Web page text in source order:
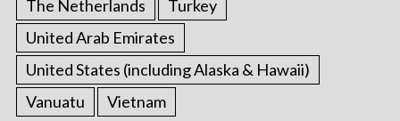
The Netherlands
Turkey
United Arab Emirates
United States (including Alaska & Hawaii)
Vanuatu
Vietnam